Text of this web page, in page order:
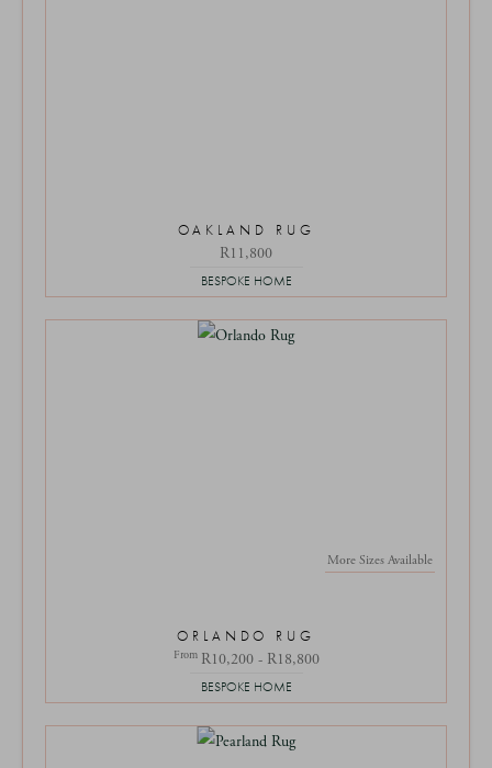
OAKLAND RUG
R11,800
BESPOKE HOME
More Sizes Available
ORLANDO RUG
From R10,200 - R18,800
BESPOKE HOME